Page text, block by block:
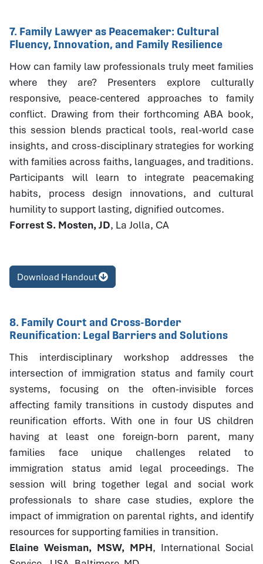
7. Family Lawyer as Peacemaker: Cultural
Fluency, Innovation, and Family Resilience
How can family law professionals truly meet families
where they are? Presenters explore culturally
responsive, peace-centered approaches to family
conflict. Drawing from their forthcoming ABA book,
this session blends practical tools, real-world case
insights, and cross-disciplinary strategies for working
with families across faiths, languages, and traditions.
Participants will learn to integrate peacemaking
habits, process design innovations, and cultural
humility to support lasting, dignified outcomes.
Forrest S. Mosten, JD, La Jolla, CA
Download Handout
8. Family Court and Cross-Border
Reunification: Legal Barriers and Solutions
This interdisciplinary workshop addresses the
intersection of immigration status and family court
systems, focusing on the often-invisible forces
affecting family transitions in custody disputes and
reunification efforts. With one in four US children
having at least one foreign-born parent, many
families face unique challenges related to
immigration status amid legal proceedings. The
session will bring together legal and social work
professionals to share case studies, explore the
impact of immigration on parental rights, and identify
resources for supporting families in transition.
Elaine Weisman, MSW, MPH, International Social